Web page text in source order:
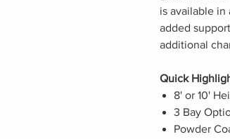
is available in
added
additional
Quick
8' or 10'
3 Bay
Powder